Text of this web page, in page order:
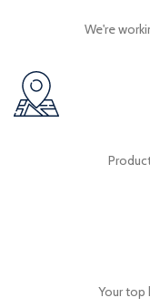
We're
Your top